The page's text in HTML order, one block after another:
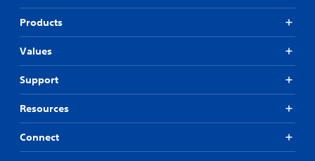
Products
Values
Support
Resources
Connect